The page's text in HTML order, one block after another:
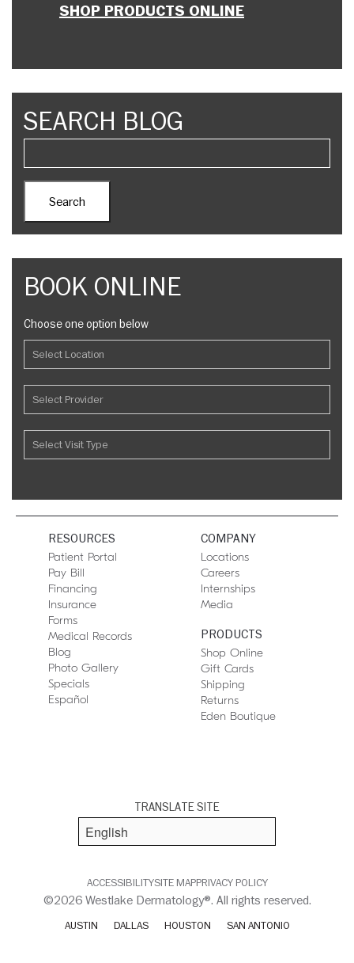
SHOP PRODUCTS ONLINE
SEARCH BLOG
BOOK ONLINE
Choose one option below
RESOURCES
Patient Portal
Pay Bill
Financing
Insurance
Forms
Medical Records
Blog
Photo Gallery
Specials
Español
COMPANY
Locations
Careers
Internships
Media
PRODUCTS
Shop Online
Gift Cards
Shipping
Returns
Eden Boutique
TRANSLATE SITE
ACCESSIBILITYSITE MAPPRIVACY POLICY
©2026 Westlake Dermatology®. All rights reserved.
AUSTIN DALLAS HOUSTON SAN ANTONIO